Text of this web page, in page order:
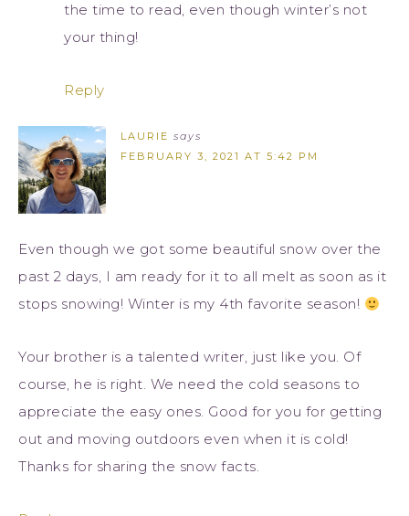
the time to read, even though winter’s not
your thing!
Reply
LAURIE says
FEBRUARY 3, 2021 AT 5:42 PM
Even though we got some beautiful snow over the
past 2 days, I am ready for it to all melt as soon as it
stops snowing! Winter is my 4th favorite season!
Your brother is a talented writer, just like you. Of
course, he is right. We need the cold seasons to
appreciate the easy ones. Good for you for getting
out and moving outdoors even when it is cold!
Thanks for sharing the snow facts.